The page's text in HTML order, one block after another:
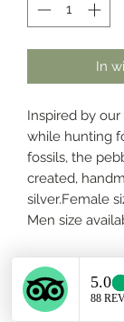
In
Inspired by
while hunting
fossils, the
created,
silver.Female
Men size